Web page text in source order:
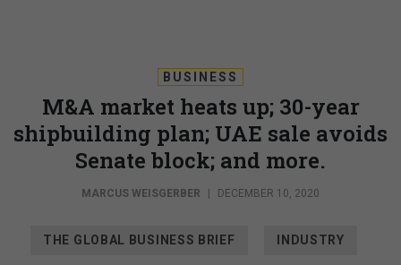
BUSINESS
M&A market heats up; 30-year
shipbuilding plan; UAE sale avoids
Senate block; and more.
MARCUS WEISGERBER DECEMBER 10, 2020
THE GLOBAL BUSINESS BRIEF INDUSTRY